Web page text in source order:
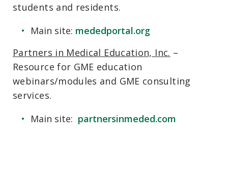
students and residents.
Main site: mededportal.org
Partners in Medical Education, Inc. –
Resource for GME education
webinars/modules and GME consulting
services.
Main site: partnersinmeded.com